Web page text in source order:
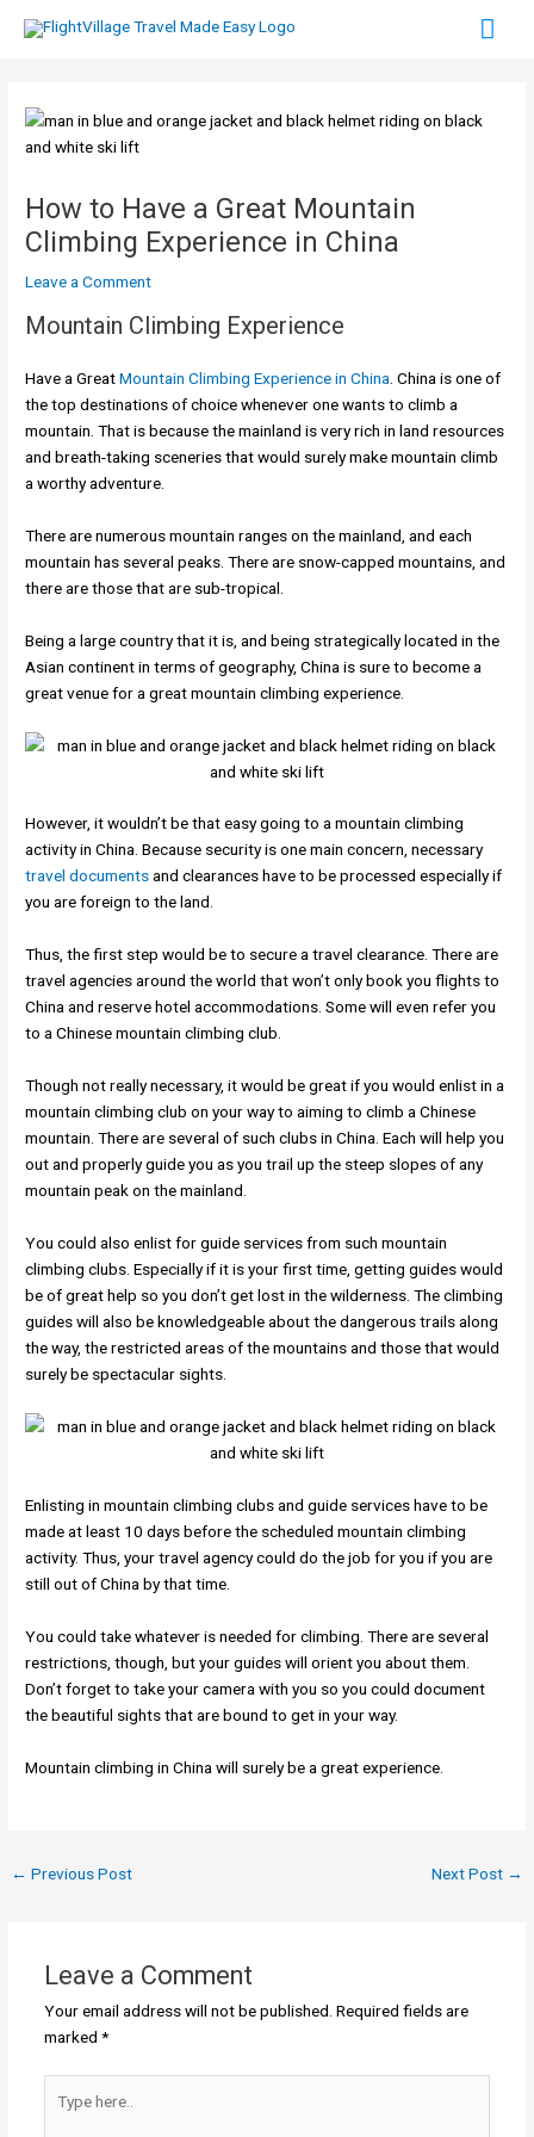
How to Have a Great Mountain
Climbing Experience in China
Leave a Comment
Mountain Climbing Experience
Have a GreatMountain Climbing Experience in China . China is one of
the top destinations of choice whenever one wants to climb a
mountain. That is because the mainland is very rich in land resources
and breath-taking sceneries that would surely make mountain climb
a worthy adventure.
There are numerous mountain ranges on the mainland, and each
mountain has several peaks. There are snow-capped mountains, and
there are those that are sub-tropical.
Being a large country that it is, and being strategically located in the
Asian continent in terms of geography, China is sure to become a
great venue for a great mountain climbing experience.
However, it wouldn’t be that easy going to a mountain climbing
activity in China. Because security is one main concern, necessary
travel documentsand clearances have to be processed especially if
you are foreign to the land.
Thus, the first step would be to secure a travel clearance. There are
travel agencies around the world that won’t only book you flights to
China and reserve hotel accommodations. Some will even refer you
to a Chinese mountain climbing club.
Though not really necessary, it would be great if you would enlist in a
mountain climbing club on your way to aiming to climb a Chinese
mountain. There are several of such clubs in China. Each will help you
out and properly guide you as you trail up the steep slopes of any
mountain peak on the mainland.
You could also enlist for guide services from such mountain
climbing clubs. Especially if it is your first time, getting guides would
be of great help so you don’t get lost in the wilderness. The climbing
guides will also be knowledgeable about the dangerous trails along
the way, the restricted areas of the mountains and those that would
surely be spectacular sights.
Enlisting in mountain climbing clubs and guide services have to be
made at least 10 days before the scheduled mountain climbing
activity. Thus, your travel agency could do the job for you if you are
still out of China by that time.
You could take whatever is needed for climbing. There are several
restrictions, though, but your guides will orient you about them.
Don’t forget to take your camera with you so you could document
the beautiful sights that are bound to get in your way.
Mountain climbing in China will surely be a great experience.
← Previous Post Next Post →
Leave a Comment
Your email address will not be published. Required fields are
marked *
here..